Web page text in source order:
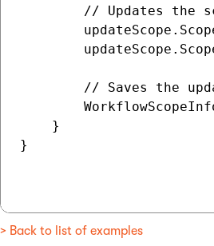
// Updates the
// Saves the
    }
}
> Back to list of examples